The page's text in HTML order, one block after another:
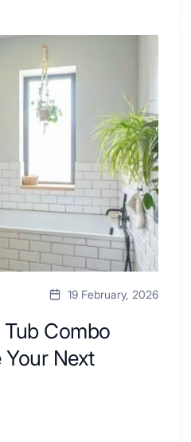
19 February, 2026
Combo
Your Next